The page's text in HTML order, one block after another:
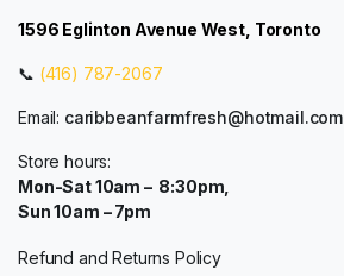
1596 Eglinton Avenue West, Toronto
📞 (416) 787-2067
Email: caribbeanfarmfresh@hotmail.com
Store hours:
Mon-Sat 10am – 8:30pm,
Sun 10am – 7pm
Refund and Returns Policy